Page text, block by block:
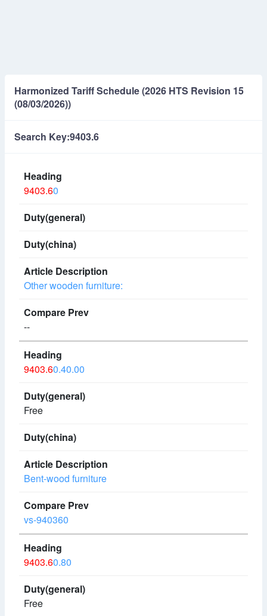
Harmonized Tariff Schedule (2026 HTS Revision 15
(08/03/2026))
Search Key:9403.6
9403.60
Other wooden furniture:
--
9403.60.40.00
Free
Bent-wood furniture
vs-940360
9403.60.80
Free